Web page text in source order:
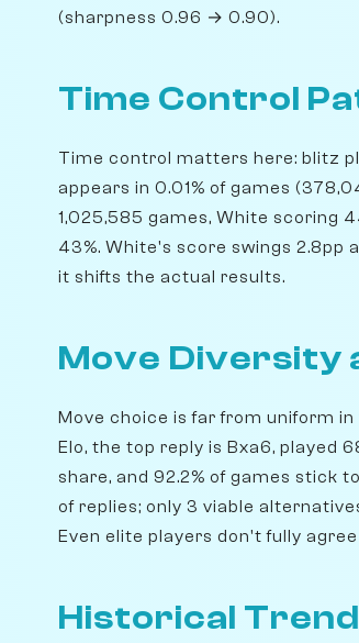
(sharpness 0.96 → 0.90).
Time Control
Time control matters here: blitz
appears in 0.01% of games
1,025,585 games, White scoring
43%. White's score swings
it shifts the actual results.
Move Diversity
Move choice is far from uniform
Elo, the top reply is Bxa6, played
share, and 92.2% of games stick
of replies; only 3 viable
Even elite players don't fully
Historical